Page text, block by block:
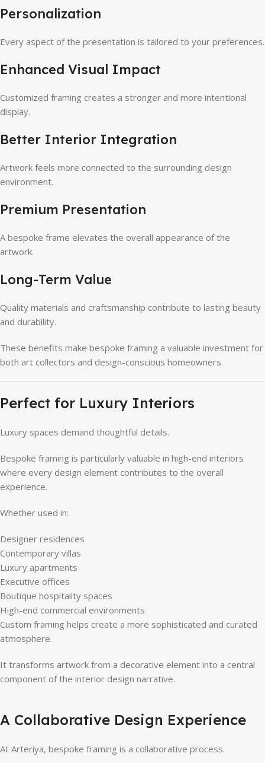
Personalization
Every aspect of the presentation is tailored to your preferences.
Enhanced Visual Impact
Customized framing creates a stronger and more intentional
display.
Better Interior Integration
Artwork feels more connected to the surrounding design
environment.
Premium Presentation
A bespoke frame elevates the overall appearance of the
artwork.
Long-Term Value
Quality materials and craftsmanship contribute to lasting beauty
and durability.
These benefits make bespoke framing a valuable investment for
both art collectors and design-conscious homeowners.
Perfect for Luxury Interiors
Luxury spaces demand thoughtful details.
Bespoke framing is particularly valuable in high-end interiors
where every design element contributes to the overall
experience.
Whether used in:
Designer residences
Contemporary villas
Luxury apartments
Executive offices
Boutique hospitality spaces
High-end commercial environments
Custom framing helps create a more sophisticated and curated
atmosphere.
It transforms artwork from a decorative element into a central
component of the interior design narrative.
A Collaborative Design Experience
At Arteriya, bespoke framing is a collaborative process.